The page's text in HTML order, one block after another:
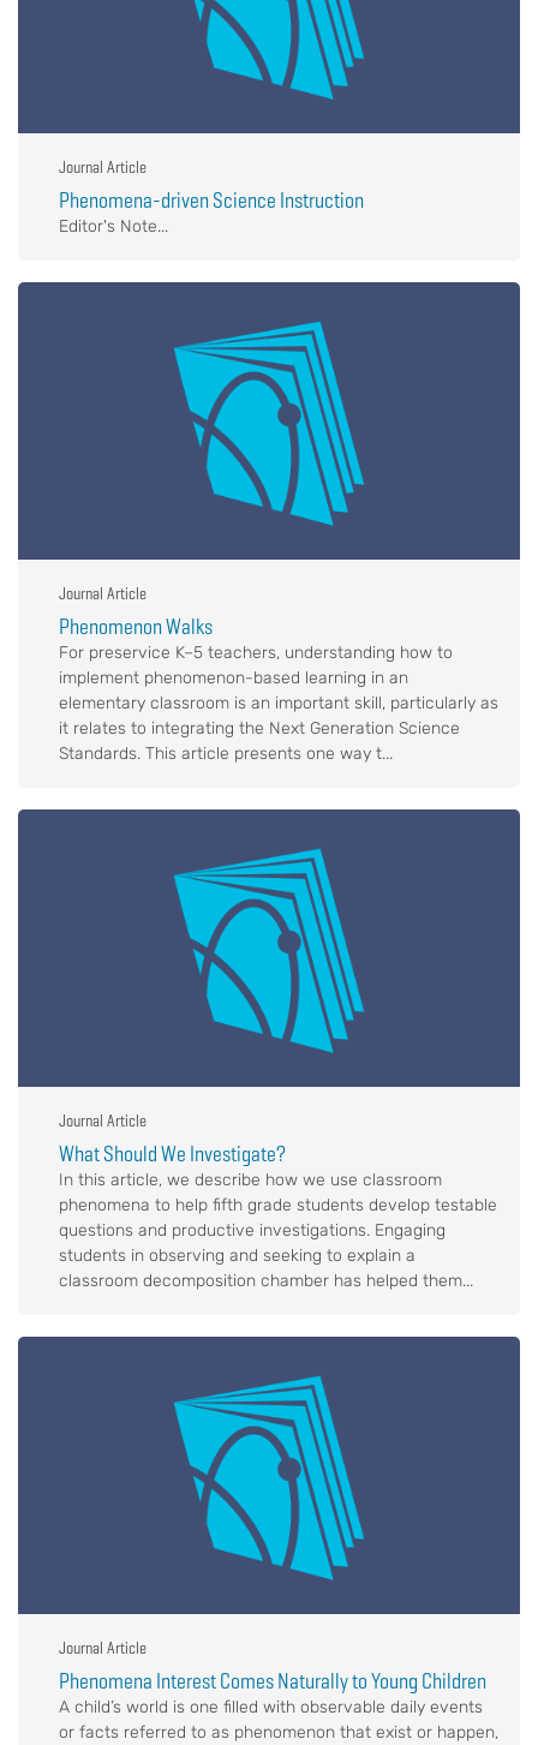
Journal Article
Phenomena-driven Science Instruction
Editor's Note...
Journal Article
Phenomenon Walks
For preservice K–5 teachers, understanding how to
implement phenomenon-based learning in an
elementary classroom is an important skill, particularly as
it relates to integrating the Next Generation Science
Standards. This article presents one way t...
Journal Article
What Should We Investigate?
In this article, we describe how we use classroom
phenomena to help fifth grade students develop testable
questions and productive investigations. Engaging
students in observing and seeking to explain a
classroom decomposition chamber has helped them...
Journal Article
Phenomena Interest Comes Naturally to Young Children
A child’s world is one filled with observable daily events
or facts referred to as phenomenon that exist or happen,